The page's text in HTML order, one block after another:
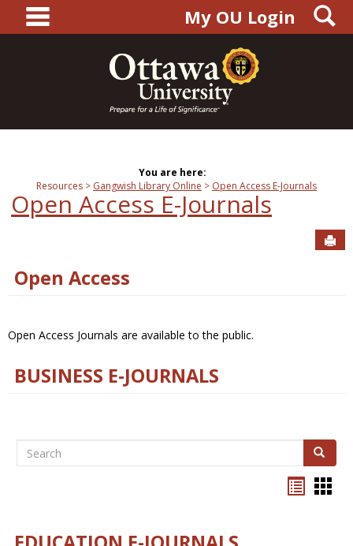
content
main navigationMy OU Login
You are here:
Resources
Gangwish Library Online Open Access E-Journals
Open Access E-Journals
Open Access
Open Access Journals are available to the public.
BUSINESS E-JOURNALS
Search Search